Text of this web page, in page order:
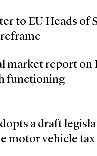
to EU Heads of
reframe
market report on
functioning
a draft
motor vehicle